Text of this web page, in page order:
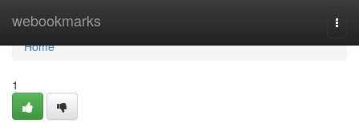
webookmarks
Home
Home
1